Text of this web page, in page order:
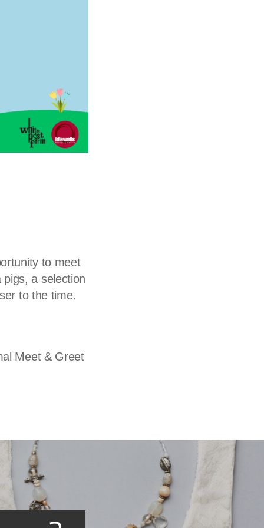
to meet
a selection
to the time.
Meet & Greet